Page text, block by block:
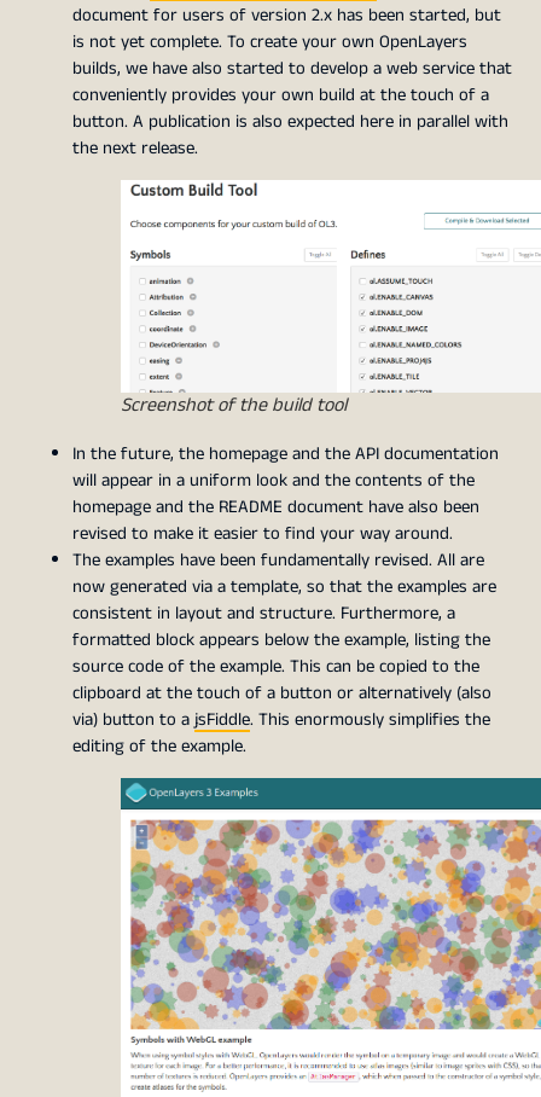
document for users of version 2.x has been started, but
is not yet complete. To create your own OpenLayers
builds, we have also started to develop a web service that
conveniently provides your own build at the touch of a
button. A publication is also expected here in parallel with
the next release.
Screenshot of the build tool
In the future, the homepage and the API documentation
will appear in a uniform look and the contents of the
homepage and the README document have also been
revised to make it easier to find your way around.
The examples have been fundamentally revised. All are
now generated via a template, so that the examples are
consistent in layout and structure. Furthermore, a
formatted block appears below the example, listing the
source code of the example. This can be copied to the
clipboard at the touch of a button or alternatively (also
via) button to ajsFiddle. This enormously simplifies the
editing of the example.